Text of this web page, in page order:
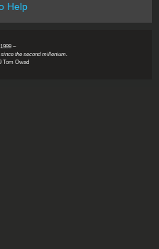
Help
~
the second millenium.
Tom Owad